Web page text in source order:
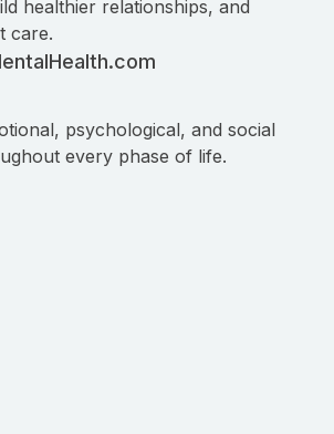
healthier relationships, and
care.
psychological, and social
every phase of life.